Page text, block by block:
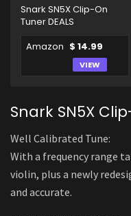
Snark SN5X Clip-On
Tuner DEALS
Amazon $ 14.99
VIEW
Snark SN5X
Well Calibrated Tune:
With a frequency range
violin, plus a newly
and accurate.